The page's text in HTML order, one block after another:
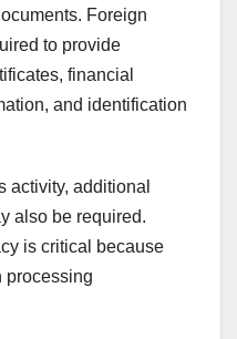
Foreign
to provide
financial
and identification
activity, additional
also be required.
is critical because
processing